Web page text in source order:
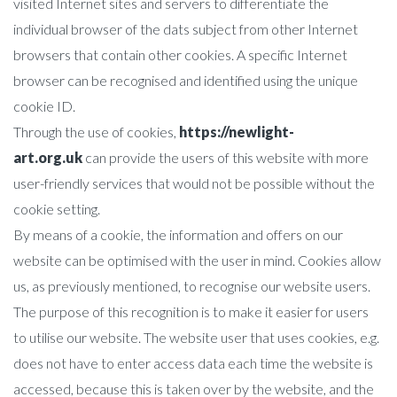
individual browser of the dats subject from other Internet
browsers that contain other cookies. A specific Internet
browser can be recognised and identified using the unique
cookie ID.
Through the use of cookies, https://newlight-
art.org.uk can provide the users of this website with more
user-friendly services that would not be possible without the
cookie setting.
By means of a cookie, the information and offers on our
website can be optimised with the user in mind. Cookies allow
us, as previously mentioned, to recognise our website users.
The purpose of this recognition is to make it easier for users
to utilise our website. The website user that uses cookies, e.g.
does not have to enter access data each time the website is
accessed, because this is taken over by the website, and the